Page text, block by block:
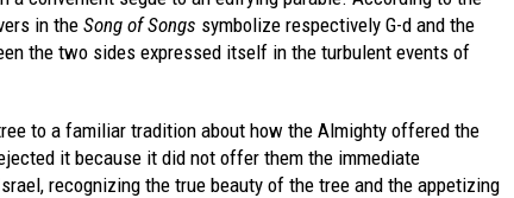
in the Song of Songs symbolize respectively G-d and the
the two sides expressed itself in the turbulent events of
to a familiar tradition about how the Almighty offered the
it because it did not offer them the immediate
recognizing the true beauty of the tree and the appetizing